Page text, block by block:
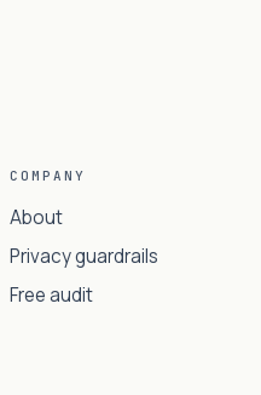
COMPANY
About
Privacy guardrails
Free audit